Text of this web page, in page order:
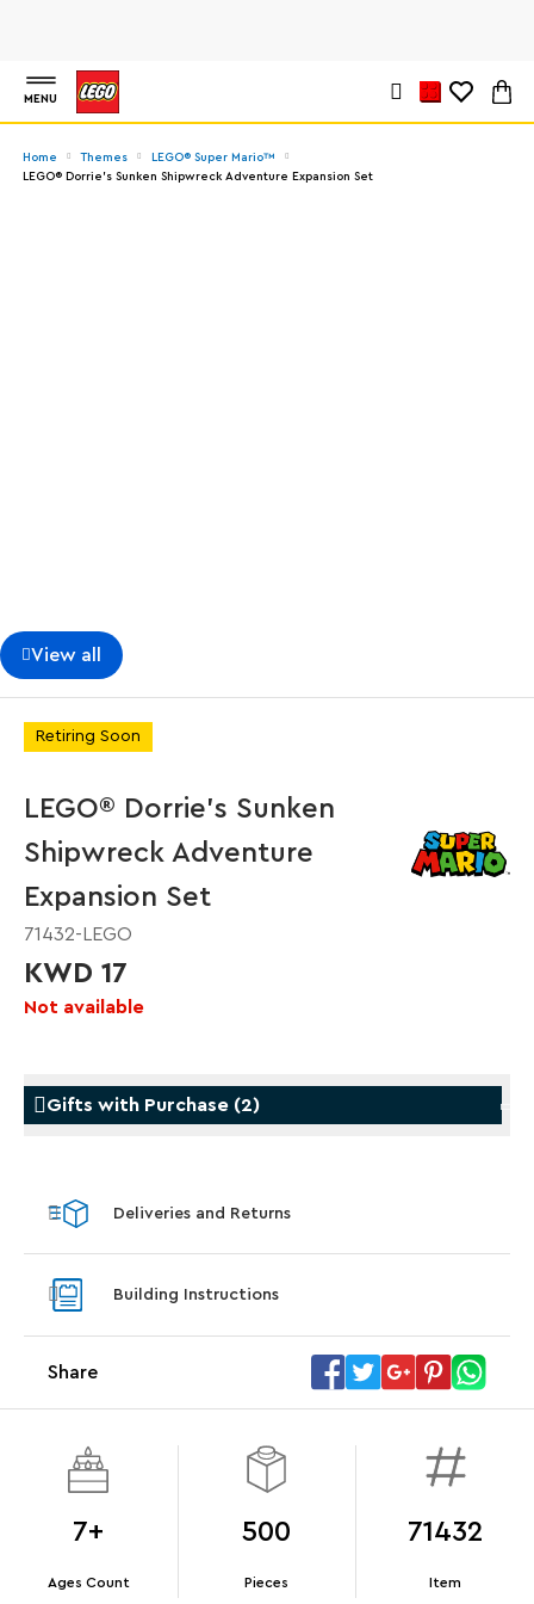
MENU
Home Themes
LEGO® Super Mario™
LEGO® Dorrie's Sunken Shipwreck Adventure Expansion Set
View all
Retiring Soon
LEGO® Dorrie's Sunken
Shipwreck Adventure
Expansion Set
71432-LEGO
KWD 17
Not available
Gifts with Purchase (2)
NCC-1701-D™. While supplies last.*
Terms & Conditions Offer Details
Deliveries and Returns
Building Instructions
Share
7+
Ages Count
500
Pieces
71432
Item